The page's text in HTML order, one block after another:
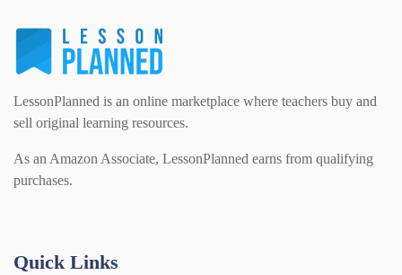
Religious Studies (78)
Sex and Relationships (22)
Physics (79)
Science (391)
Sociology (63)
For Parents (1387)
Games (542)
Handouts (867)
LessonPlanned is an online marketplace where teachers buy and
sell original learning resources.
As an Amazon Associate, LessonPlanned earns from qualifying
purchases.
Quick Links